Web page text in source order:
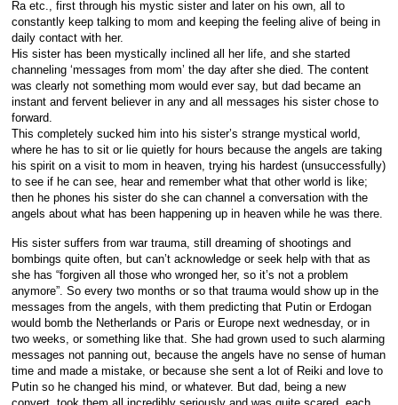
Ra etc., first through his mystic sister and later on his own, all to
constantly keep talking to mom and keeping the feeling alive of being in
daily contact with her.
His sister has been mystically inclined all her life, and she started
channeling ‘messages from mom’ the day after she died. The content
was clearly not something mom would ever say, but dad became an
instant and fervent believer in any and all messages his sister chose to
forward.
This completely sucked him into his sister’s strange mystical world,
where he has to sit or lie quietly for hours because the angels are taking
his spirit on a visit to mom in heaven, trying his hardest (unsuccessfully)
to see if he can see, hear and remember what that other world is like;
then he phones his sister do she can channel a conversation with the
angels about what has been happening up in heaven while he was there.
His sister suffers from war trauma, still dreaming of shootings and
bombings quite often, but can’t acknowledge or seek help with that as
she has “forgiven all those who wronged her, so it’s not a problem
anymore”. So every two months or so that trauma would show up in the
messages from the angels, with them predicting that Putin or Erdogan
would bomb the Netherlands or Paris or Europe next wednesday, or in
two weeks, or something like that. She had grown used to such alarming
messages not panning out, because the angels have no sense of human
time and made a mistake, or because she sent a lot of Reiki and love to
Putin so he changed his mind, or whatever. But dad, being a new